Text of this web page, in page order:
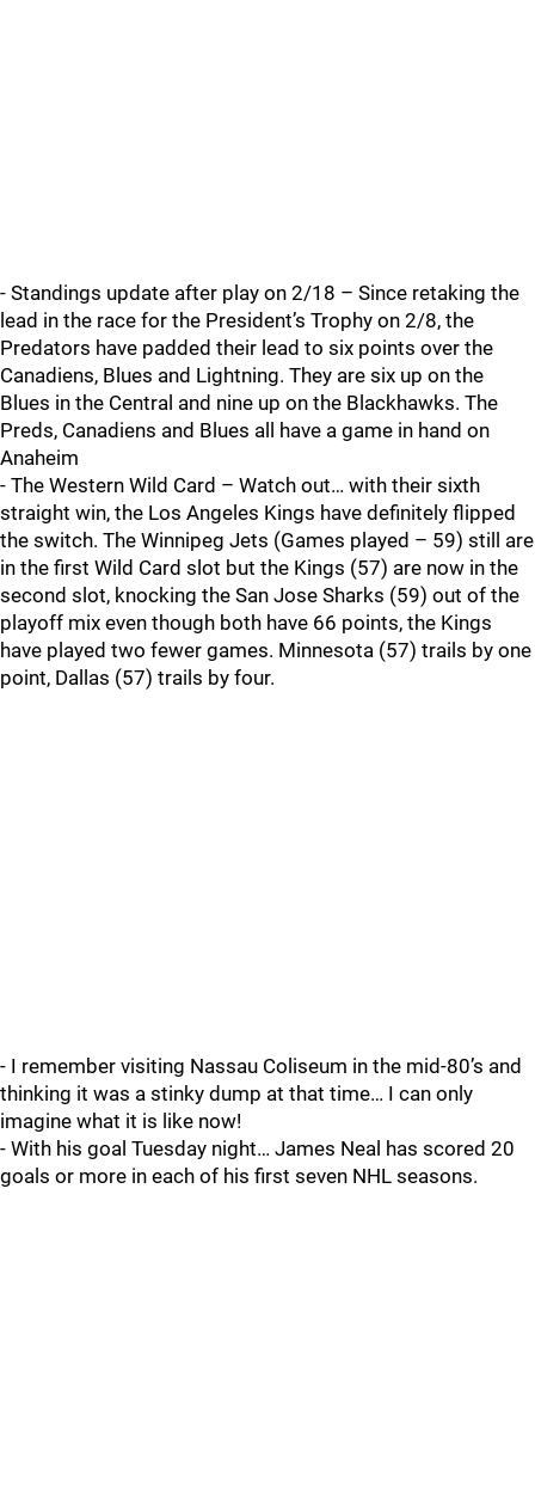
- Standings update after play on 2/18 – Since retaking the
lead in the race for the President’s Trophy on 2/8, the
Predators have padded their lead to six points over the
Canadiens, Blues and Lightning. They are six up on the
Blues in the Central and nine up on the Blackhawks. The
Preds, Canadiens and Blues all have a game in hand on
Anaheim
- The Western Wild Card – Watch out… with their sixth
straight win, the Los Angeles Kings have definitely flipped
the switch. The Winnipeg Jets (Games played – 59) still are
in the first Wild Card slot but the Kings (57) are now in the
second slot, knocking the San Jose Sharks (59) out of the
playoff mix even though both have 66 points, the Kings
have played two fewer games. Minnesota (57) trails by one
point, Dallas (57) trails by four.
- I remember visiting Nassau Coliseum in the mid-80’s and
thinking it was a stinky dump at that time… I can only
imagine what it is like now!
- With his goal Tuesday night… James Neal has scored 20
goals or more in each of his first seven NHL seasons.